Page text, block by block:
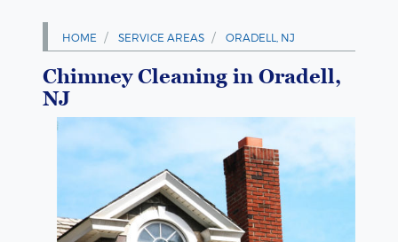
HOME SERVICE AREAS ORADELL, NJ
Chimney Cleaning in Oradell,
NJ